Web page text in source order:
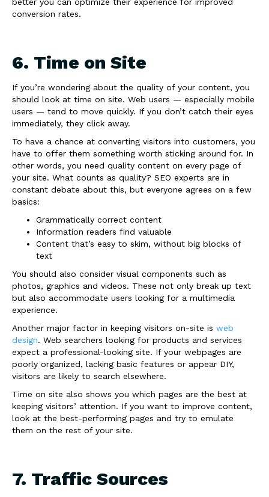
better you can optimize their experience for improved
conversion rates.
6. Time on Site
If you’re wondering about the quality of your content, you
should look at time on site. Web users — especially mobile
users — tend to move quickly. If you don’t catch their eyes
immediately, they click away.
To have a chance at converting visitors into customers, you
have to offer them something worth sticking around for. In
other words, you need quality content on every page of
your site. What counts as quality? SEO experts are in
constant debate about this, but everyone agrees on a few
basics:
Grammatically correct content
Information readers find valuable
Content that’s easy to skim, without big blocks of
text
You should also consider visual components such as
photos, graphics and videos. These not only break up text
but also accommodate users looking for a multimedia
experience.
Another major factor in keeping visitors on-site is web
design. Web searchers looking for products and services
expect a professional-looking site. If your webpages are
poorly organized, lacking basic features or appear DIY,
visitors are likely to search elsewhere.
Time on site also shows you which pages are the best at
keeping visitors’ attention. If you want to improve content,
look at the best-performing pages and try to emulate
them on the rest of your site.
7. Traffic Sources